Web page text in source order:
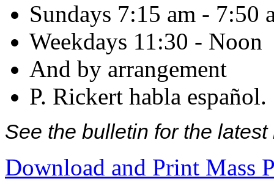
Sundays 7:15 am - 7:50
Weekdays 11:30 - Noon
And by arrangement
P. Rickert habla español.
See the bulletin for the
Download and Print Mass